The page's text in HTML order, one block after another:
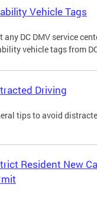
Vehicle Tags
any DC DMV service
vehicle tags from
Driving
tips to avoid
Resident New